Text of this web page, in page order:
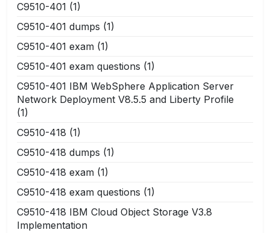
C9510-401 (1)
C9510-401 dumps (1)
C9510-401 exam (1)
C9510-401 exam questions (1)
C9510-401 IBM WebSphere Application Server
Network Deployment V8.5.5 and Liberty Profile
(1)
C9510-418 (1)
C9510-418 dumps (1)
C9510-418 exam (1)
C9510-418 exam questions (1)
C9510-418 IBM Cloud Object Storage V3.8
Implementation